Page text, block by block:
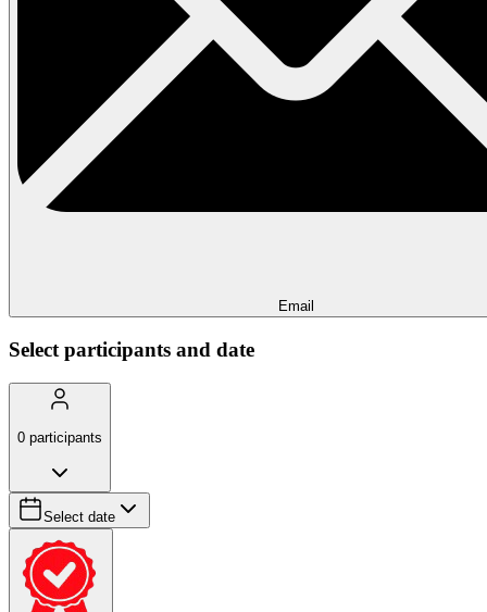
Email
Select participants and date
0 participants
Select date